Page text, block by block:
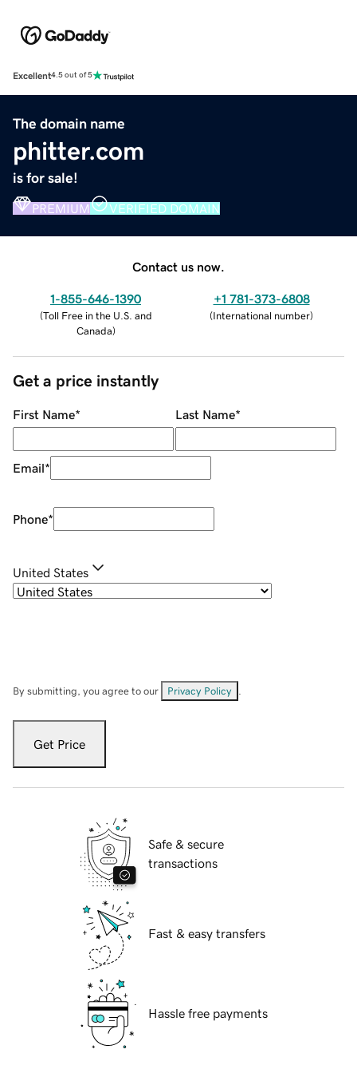
Excellent4.5 out of 5
The domain name
phitter.com
is for sale!
PREMIUM VERIFIED DOMAIN
Contact us now.
1-855-646-1390
(Toll Free in the U.S. and
Canada)
+1 781-373-6808
(International number)
Get a price instantly
First Name* Last Name*
Email*
Phone*
United States
By submitting, you agree to our Privacy Policy
Get Price
Safe & secure
transactions
Fast & easy transfers
Hassle free payments